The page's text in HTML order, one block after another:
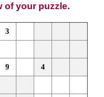
of your puzzle.
3
9 4